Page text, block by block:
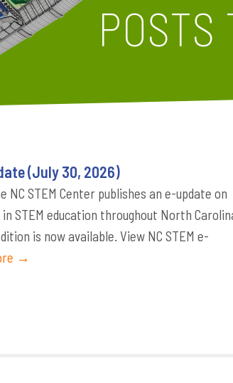
(July 30, 2026)
NC STEM Center publishes an e-update on
in STEM education throughout North
is now available. View NC STEM e-
→